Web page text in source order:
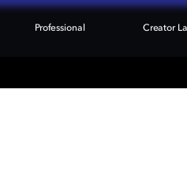
Professional Creator